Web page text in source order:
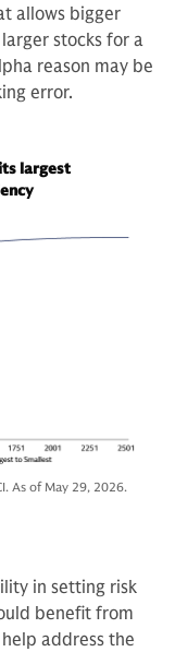
allows bigger
stocks for a
reason may be
error.
largest
As of May 29, 2026.
in setting risk
benefit from
address the